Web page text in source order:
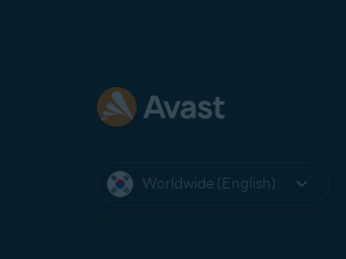
Worldwide (English)